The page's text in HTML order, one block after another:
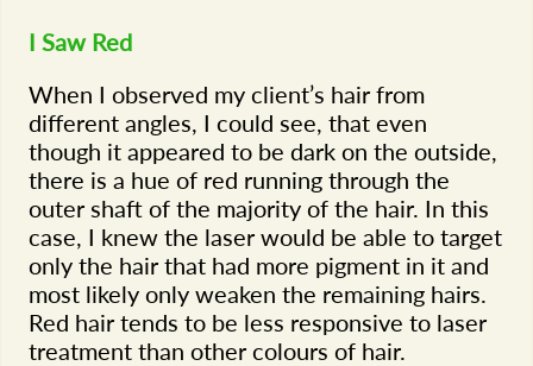
I Saw Red
When I observed my client’s hair from
different angles, I could see, that even
though it appeared to be dark on the outside,
there is a hue of red running through the
outer shaft of the majority of the hair. In this
case, I knew the laser would be able to target
only the hair that had more pigment in it and
most likely only weaken the remaining hairs.
Red hair tends to be less responsive to laser
treatment than other colours of hair.